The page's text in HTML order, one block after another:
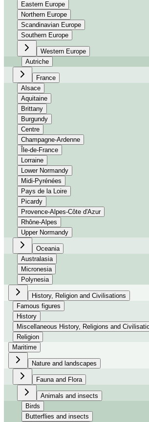
Eastern Europe
Northern Europe
Scandinavian Europe
Southern Europe
Western Europe
Autriche
France
Alsace
Aquitaine
Brittany
Burgundy
Centre
Champagne-Ardenne
Île-de-France
Lorraine
Lower Normandy
Midi-Pyrénées
Pays de la Loire
Picardy
Provence-Alpes-Côte d'Azur
Rhône-Alpes
Upper Normandy
Oceania
Australasia
Micronesia
Polynesia
History, Religion and Civilisations
Famous figures
History
Miscellaneous History, Religions and
Religion
Maritime
Nature and landscapes
Fauna and Flora
Animals and insects
Birds
Butterflies and insects